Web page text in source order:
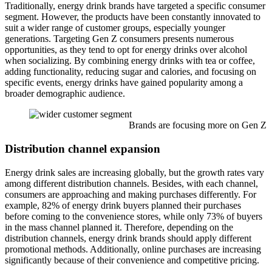
Traditionally, energy drink brands have targeted a specific consumer
segment. However, the products have been constantly innovated to
suit a wider range of customer groups, especially younger
generations. Targeting Gen Z consumers presents numerous
opportunities, as they tend to opt for energy drinks over alcohol
when socializing. By combining energy drinks with tea or coffee,
adding functionality, reducing sugar and calories, and focusing on
specific events, energy drinks have gained popularity among a
broader demographic audience.
Brands are focusing more on Gen Z
Distribution channel expansion
Energy drink sales are increasing globally, but the growth rates vary
among different distribution channels. Besides, with each channel,
consumers are approaching and making purchases differently. For
example, 82% of energy drink buyers planned their purchases
before coming to the convenience stores, while only 73% of buyers
in the mass channel planned it. Therefore, depending on the
distribution channels, energy drink brands should apply different
promotional methods. Additionally, online purchases are increasing
significantly because of their convenience and competitive pricing.